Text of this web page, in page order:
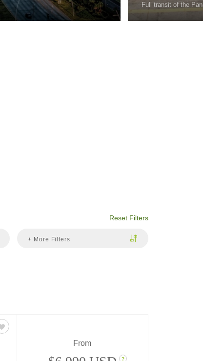
Full transit of the
Reset Filters
+ More Filters
From
?